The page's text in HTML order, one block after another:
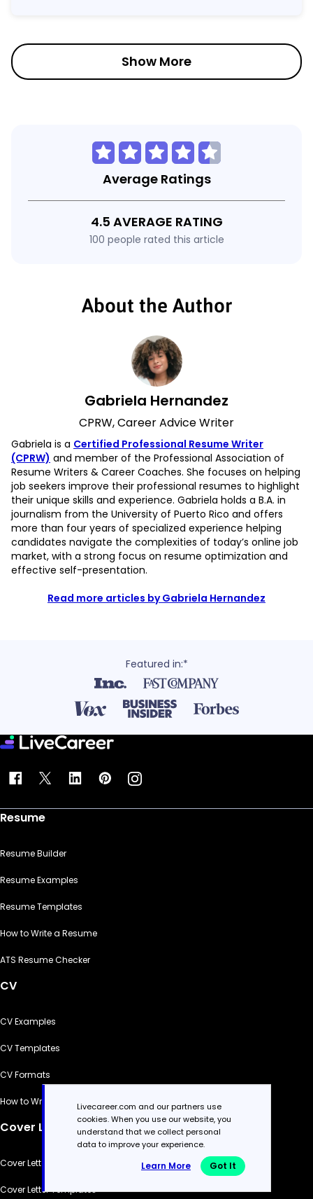
Show More
Average Ratings
4.5 AVERAGE RATING
100 people rated this article
About the Author
Gabriela Hernandez
CPRW, Career Advice Writer
Gabriela is a Certified Professional Resume Writer
(CPRW) and member of the Professional Association of
Resume Writers & Career Coaches. She focuses on helping
job seekers improve their professional resumes to highlight
their unique skills and experience. Gabriela holds a B.A. in
journalism from the University of Puerto Rico and offers
more than four years of specialized experience helping
candidates navigate the complexities of today’s online job
market, with a strong focus on resume optimization and
effective self-presentation.
Read more articles by Gabriela Hernandez
Featured in:*
Resume
Resume Builder
Resume Examples
Resume Templates
How to Write a Resume
ATS Resume Checker
CV
CV Examples
CV Templates
CV Formats
How to Write a CV
Cover Letter
Cover Letter Generator
Cover Letter Templates
Livecareer.com and our partners use
cookies. When you use our website, you
understand that we collect personal
data to improve your experience.
Learn More Got It